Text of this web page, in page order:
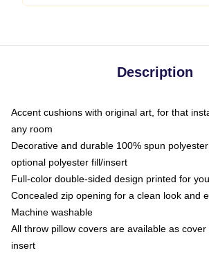
Description
Accent cushions with original art, for that
any room
Decorative and durable 100% spun
optional polyester fill/insert
Full-color double-sided design printed for
Concealed zip opening for a clean look and
Machine washable
All throw pillow covers are available as
insert